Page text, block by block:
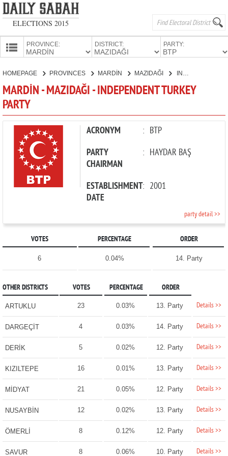
ELECTIONS 2015
PROVINCE: DISTRICT: PARTY:
CANDIDATES
HOMEPAGE PROVINCES MARDİN MAZIDAĞI
MARDİN - MAZIDAĞI - INDEPENDENT TURKEY
PARTY
ACRONYM : BTP
PARTY
CHAIRMAN
: HAYDAR BAŞ
ESTABLISHMENT
DATE
: 2001
party detail >>
VOTES PERCENTAGE ORDER
6 0.04% 14. Party
OTHER DISTRICTS VOTES PERCENTAGE ORDER
ARTUKLU 23 0.03% 13. Party Details >>
DARGEÇİT 4 0.03% 14. Party Details >>
DERİK 5 0.02% 12. Party Details >>
KIZILTEPE 16 0.01% 13. Party Details >>
MİDYAT 21 0.05% 12. Party Details >>
NUSAYBİN 12 0.02% 13. Party Details >>
ÖMERLİ 8 0.12% 12. Party Details >>
SAVUR 8 0.06% 10. Party Details >>